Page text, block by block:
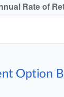
Rate of
Option B